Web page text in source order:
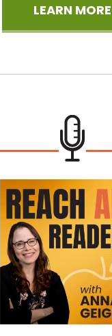
LEARN MORE